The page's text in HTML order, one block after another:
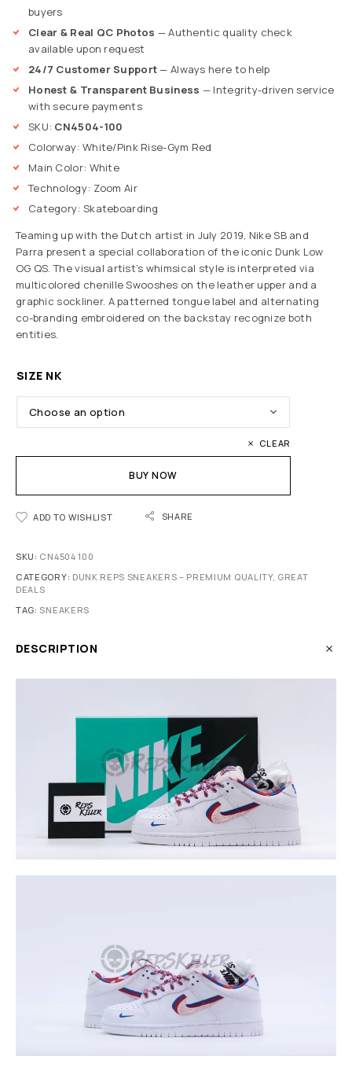
buyers
Clear & Real QC Photos — Authentic quality check
available upon request
24/7 Customer Support— Always here to help
Honest & Transparent Business — Integrity-driven service
with secure payments
SKU: CN4504-100
Colorway: White/Pink Rise-Gym Red
Main Color: White
Technology: Zoom Air
Category: Skateboarding
Teaming up with the Dutch artist in July 2019, Nike SB and
Parra present a special collaboration of the iconic Dunk Low
OG QS. The visual artist’s whimsical style is interpreted via
multicolored chenille Swooshes on the leather upper and a
graphic sockliner. A patterned tongue label and alternating
co-branding embroidered on the backstay recognize both
entities.
SIZE NK
CLEAR
BUY NOW
ADD TO WISHLIST SHARE
SKU: CN4504 100
CATEGORY: DUNK REPS SNEAKERS – PREMIUM QUALITY, GREAT
DEALS
TAG: SNEAKERS
DESCRIPTION